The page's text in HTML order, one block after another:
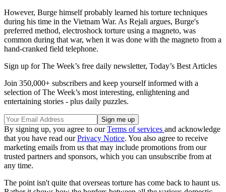
However, Burge himself probably learned his torture techniques
during his time in the Vietnam War. As Rejali argues, Burge's
preferred method, electroshock torture using a magneto, was
common during that war, when it was done with the magneto from a
hand-cranked field telephone.
Sign up for The Week’s free daily newsletter, Today’s Best Articles
Join 350,000+ subscribers and keep yourself informed with a
selection of The Week’s most interesting, enlightening and
entertaining stories - plus daily puzzles.
By signing up, you agree to ourTerms of services and acknowledge
that you have read ourPrivacy Notice. You also agree to receive
marketing emails from us that may include promotions from our
trusted partners and sponsors, which you can unsubscribe from at
any time.
The point isn't quite that overseas torture has come back to haunt us.